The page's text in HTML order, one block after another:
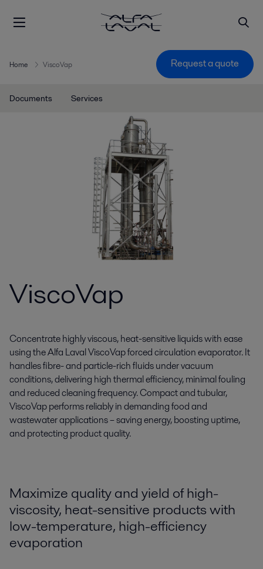
Home ViscoVap Request a quote
Documents Services
ViscoVap
Concentrate highly viscous, heat-sensitive liquids with ease
using the Alfa Laval ViscoVap forced circulation evaporator. It
handles fibre- and particle-rich fluids under vacuum
conditions, delivering high thermal efficiency, minimal fouling
and reduced cleaning frequency. Compact and tubular,
ViscoVap performs reliably in demanding food and
wastewater applications – saving energy, boosting uptime,
and protecting product quality.
Maximize quality and yield of high-
viscosity, heat-sensitive products with
low-temperature, high-efficiency
evaporation